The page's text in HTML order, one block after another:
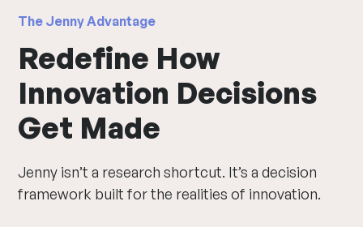
The Jenny Advantage
Redefine How
Innovation Decisions
Get Made
Jenny isn’t a research shortcut. It’s a decision
framework built for the realities of innovation.